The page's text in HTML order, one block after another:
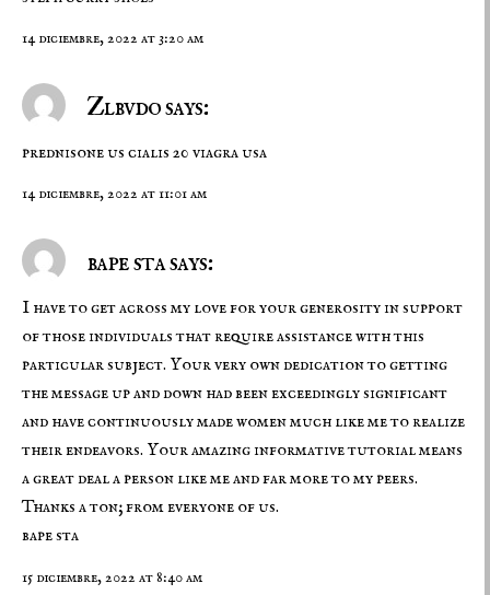
14 diciembre, 2022 at 3:20 am
Zlbvdo says:
prednisone us cialis 20 viagra usa
14 diciembre, 2022 at 11:01 am
bape sta says:
I have to get across my love for your generosity in support
of those individuals that require assistance with this
particular subject. Your very own dedication to getting
the message up and down had been exceedingly significant
and have continuously made women much like me to realize
their endeavors. Your amazing informative tutorial means
a great deal a person like me and far more to my peers.
Thanks a ton; from everyone of us.
bape sta
15 diciembre, 2022 at 8:40 am